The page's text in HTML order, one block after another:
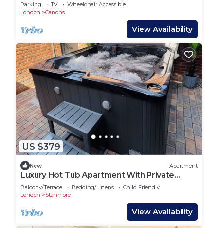
Parking TV
Wheelchair Accessible
London
Canons
View Availability
US $379
New Apartment
Luxury Hot Tub Apartment With Private
Garden
Balcony/Terrace Bedding/Linens
Child Friendly
London
Stanmore
View Availability